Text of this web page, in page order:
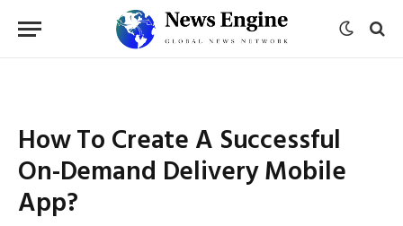
How To Create A Successful
On-Demand Delivery Mobile
App?